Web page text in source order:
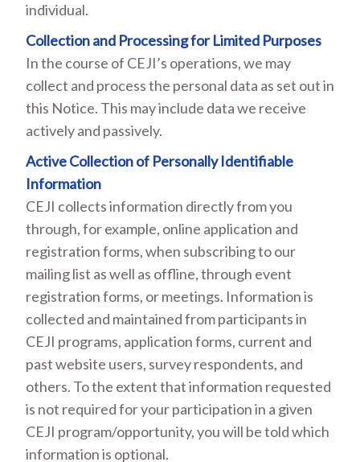
individual.
Collection and Processing for Limited Purposes
In the course of CEJI’s operations, we may
collect and process the personal data as set out in
this Notice. This may include data we receive
actively and passively.
Active Collection of Personally Identifiable
Information
CEJI collects information directly from you
through, for example, online application and
registration forms, when subscribing to our
mailing list as well as offline, through event
registration forms, or meetings. Information is
collected and maintained from participants in
CEJI programs, application forms, current and
past website users, survey respondents, and
others. To the extent that information requested
is not required for your participation in a given
CEJI program/opportunity, you will be told which
information is optional.